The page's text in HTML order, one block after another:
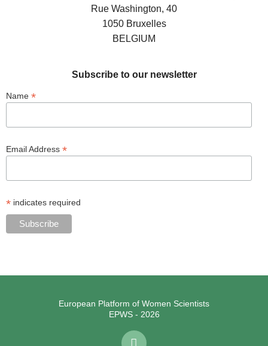
Rue Washington, 40
1050 Bruxelles
BELGIUM
Subscribe to our newsletter
Name *
Email Address *
* indicates required
European Platform of Women Scientists
EPWS - 2026